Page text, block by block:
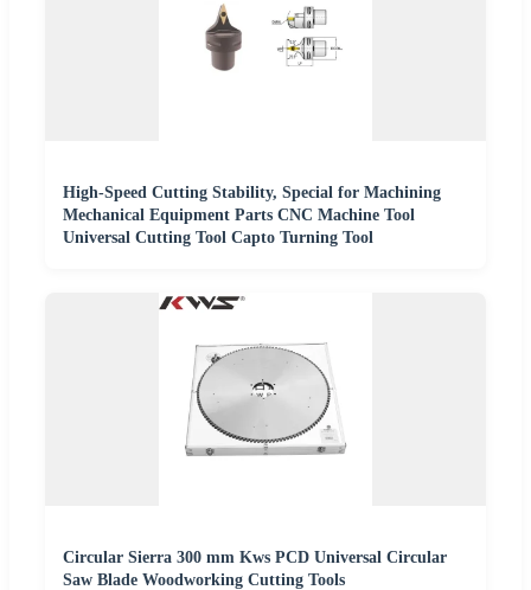
High-Speed Cutting Stability, Special for Machining
Mechanical Equipment Parts CNC Machine Tool
Universal Cutting Tool Capto Turning Tool
Circular Sierra 300 mm Kws PCD Universal Circular
Saw Blade Woodworking Cutting Tools